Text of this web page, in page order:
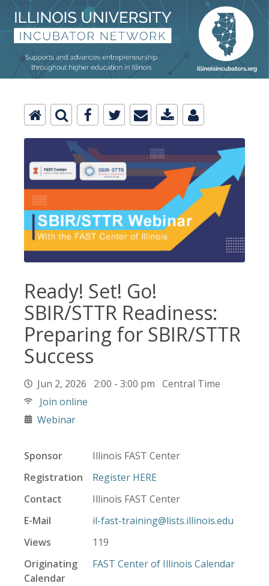
Ready! Set! Go!
SBIR/STTR Readiness:
Preparing for SBIR/STTR
Success
Jun 2, 2026 2:00 - 3:00 pm Central Time
Join online
Webinar
Sponsor
Illinois FAST Center
Registration
Register HERE
Contact
Illinois FAST Center
E-Mail
il-fast-training@lists.illinois.edu
Views
119
Originating
Calendar
FAST Center of Illinois Calendar